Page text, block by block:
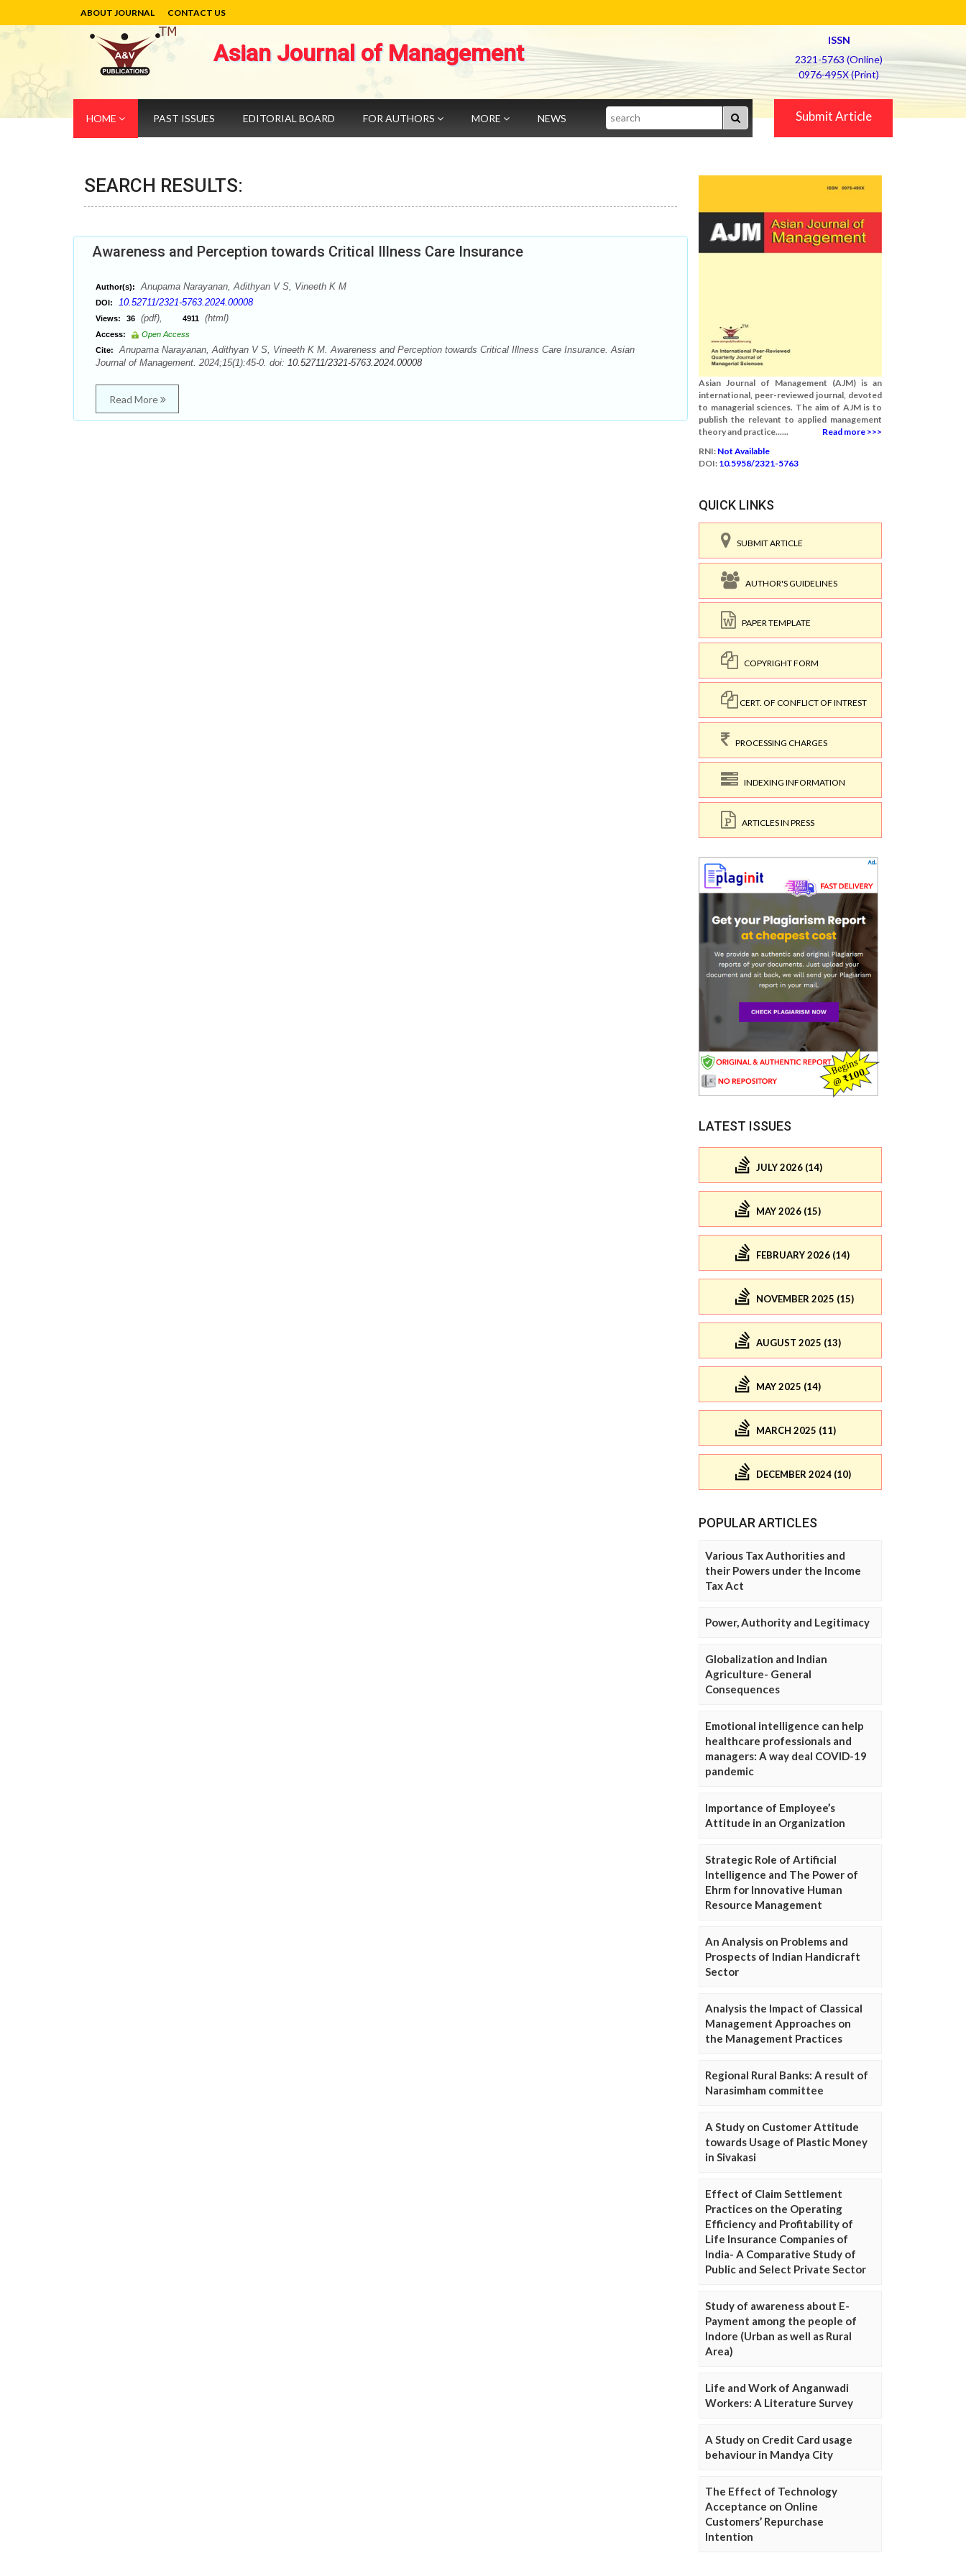
ABOUT JOURNAL CONTACT US
Asian Journal of Management
ISSN
2321-5763 (Online)
0976-495X (Print)
HOME PAST ISSUES EDITORIAL BOARD FOR AUTHORS MORE NEWS Search Submit Article
SEARCH RESULTS:
Awareness and Perception towards Critical Illness Care Insurance
Author(s): Anupama Narayanan, Adithyan V S, Vineeth K M
DOI: 10.52711/2321-5763.2024.00008
Views: 36 (pdf), 4911 (html)
Access:
Open Access
Cite:
Anupama Narayanan, Adithyan V S, Vineeth K M. Awareness and Perception towards Critical Illness Care Insurance. Asian
Journal of Management. 2024;15(1):45-0. doi: 10.52711/2321-5763.2024.00008
Read More
Asian Journal of Management (AJM) is an
international, peer-reviewed journal, devoted
to managerial sciences. The aim of AJM is to
publish the relevant to applied management
theory and practice......
Read more >>>
RNI: Not Available
DOI: 10.5958/2321-5763
QUICK LINKS
SUBMIT ARTICLE
AUTHOR'S GUIDELINES
PAPER TEMPLATE
COPYRIGHT FORM
CERT. OF CONFLICT OF INTREST
PROCESSING CHARGES
INDEXING INFORMATION
ARTICLES IN PRESS
LATEST ISSUES
JULY 2026 (14)
MAY 2026 (15)
FEBRUARY 2026 (14)
NOVEMBER 2025 (15)
AUGUST 2025 (13)
MAY 2025 (14)
MARCH 2025 (11)
DECEMBER 2024 (10)
POPULAR ARTICLES
Various Tax Authorities and
their Powers under the Income
Tax Act
Power, Authority and Legitimacy
Globalization and Indian
Agriculture- General
Consequences
Emotional intelligence can help
healthcare professionals and
managers: A way deal COVID-19
pandemic
Importance of Employee’s
Attitude in an Organization
Strategic Role of Artificial
Intelligence and The Power of
Ehrm for Innovative Human
Resource Management
An Analysis on Problems and
Prospects of Indian Handicraft
Sector
Analysis the Impact of Classical
Management Approaches on
the Management Practices
Regional Rural Banks: A result of
Narasimham committee
A Study on Customer Attitude
towards Usage of Plastic Money
in Sivakasi
Effect of Claim Settlement
Practices on the Operating
Efficiency and Profitability of
Life Insurance Companies of
India- A Comparative Study of
Public and Select Private Sector
Study of awareness about E-
Payment among the people of
Indore (Urban as well as Rural
Area)
Life and Work of Anganwadi
Workers: A Literature Survey
A Study on Credit Card usage
behaviour in Mandya City
The Effect of Technology
Acceptance on Online
Customers’ Repurchase
Intention